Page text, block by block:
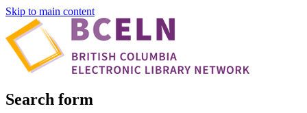
Skip to main content
Search form